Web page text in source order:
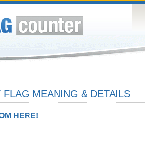
FLAG MEANING & DETAILS
HERE!